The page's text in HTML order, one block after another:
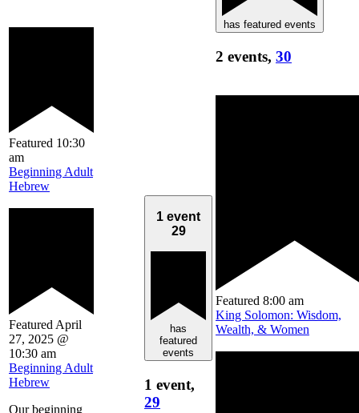
Featured 10:30
am
Beginning Adult
Hebrew
Featured April
27, 2025 @
10:30 am
Beginning Adult
Hebrew
Our beginning
1 event
29
has
featured
events
1 event,
29
has featured events
2 events, 30
Featured 8:00 am
King Solomon: Wisdom,
Wealth, & Women